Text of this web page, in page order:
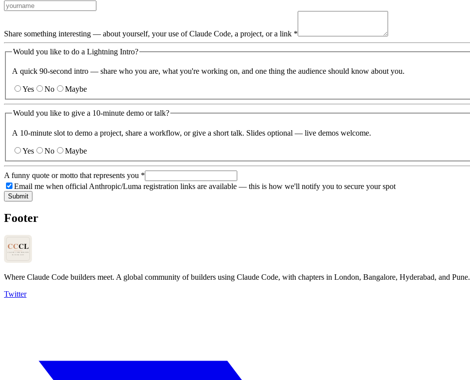
Share something interesting — about yourself, your use of Claude Code, a project, or a link *
Would you like to do a Lightning Intro?
A quick 90-second intro — share who you are, what you're working on, and one thing the audience should know about you.
Yes No Maybe
Would you like to give a 10-minute demo or talk?
A 10-minute slot to demo a project, share a workflow, or give a short talk. Slides optional — live demos welcome.
Yes No Maybe
A funny quote or motto that represents you *
Email me when official Anthropic/Luma registration links are available — this is how we'll notify you to secure your spot
Submit
Footer
Where Claude Code builders meet. A global community of builders using Claude Code, with chapters in London, Bangalore, Hyderabad, and Pune.
Twitter